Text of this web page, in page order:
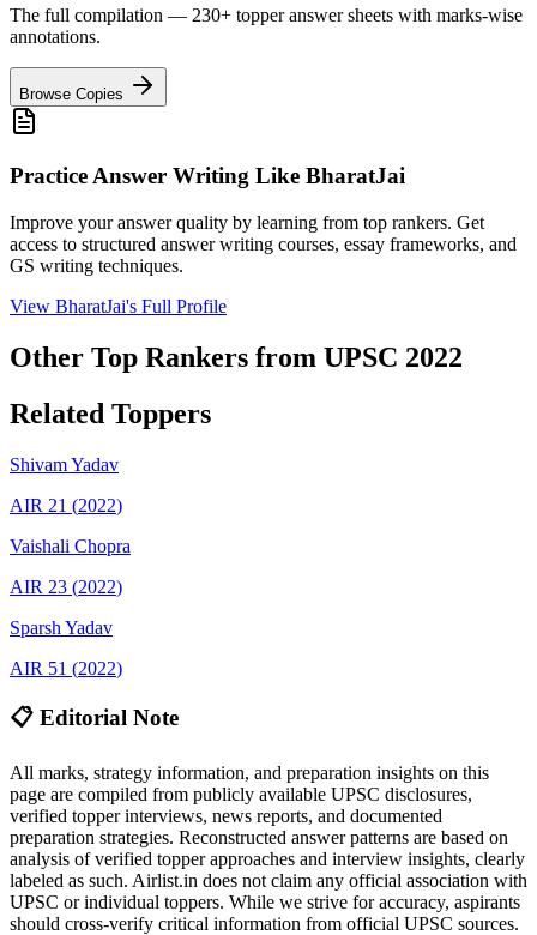
The full compilation — 230+ topper answer sheets with marks-wise
annotations.
Browse Copies
Practice Answer Writing Like BharatJai
Improve your answer quality by learning from top rankers. Get
access to structured answer writing courses, essay frameworks, and
GS writing techniques.
View BharatJai's Full Profile
Other Top Rankers from UPSC 2022
Related Toppers
ShivamYadav
AIR 21 (2022)
Vaishali Chopra
AIR 23 (2022)
Sparsh Yadav
AIR 51 (2022)
📋 Editorial Note
All marks, strategy information, and preparation insights on this
page are compiled from publicly available UPSC disclosures,
verified topper interviews, news reports, and documented
preparation strategies. Reconstructed answer patterns are based on
analysis of verified topper approaches and interview insights, clearly
labeled as such. Airlist.in does not claim any official association with
UPSC or individual toppers. While we strive for accuracy, aspirants
should cross-verify critical information from official UPSC sources.